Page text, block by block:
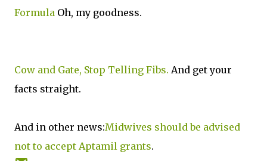
Formula Oh, my goodness.
Cow and Gate, Stop Telling Fibs. And get your
facts straight.
And in other news:Midwives should be advised
not to accept Aptamil grants.